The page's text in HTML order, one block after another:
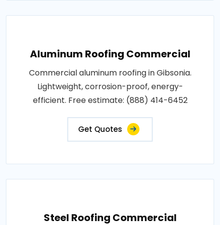
Aluminum Roofing Commercial
Commercial aluminum roofing in Gibsonia.
Lightweight, corrosion-proof, energy-
efficient. Free estimate: (888) 414-6452
Get Quotes
Steel Roofing Commercial